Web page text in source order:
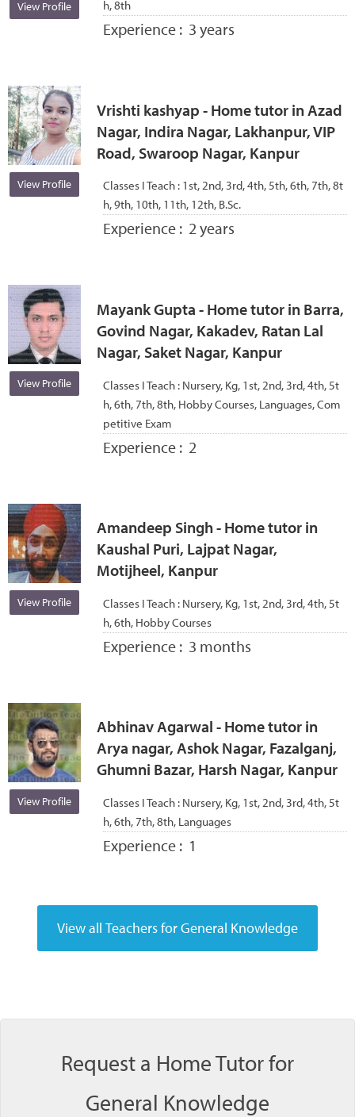
View Profile h, 8th
Experience : 3 years
View Profile
Vrishti kashyap - Home tutor in Azad
Nagar, Indira Nagar, Lakhanpur, VIP
Road, Swaroop Nagar, Kanpur
Classes I Teach : 1st, 2nd, 3rd, 4th, 5th, 6th, 7th, 8t
h, 9th, 10th, 11th, 12th, B.Sc.
Experience : 2 years
View Profile
Mayank Gupta - Home tutor in Barra,
Govind Nagar, Kakadev, Ratan Lal
Nagar, Saket Nagar, Kanpur
Classes I Teach : Nursery, Kg, 1st, 2nd, 3rd, 4th, 5t
h, 6th, 7th, 8th, Hobby Courses, Languages, Com
petitive Exam
Experience : 2
View Profile
Amandeep Singh - Home tutor in
Kaushal Puri, Lajpat Nagar,
Motijheel, Kanpur
Classes I Teach : Nursery, Kg, 1st, 2nd, 3rd, 4th, 5t
h, 6th, Hobby Courses
Experience : 3 months
View Profile
Abhinav Agarwal - Home tutor in
Arya nagar, Ashok Nagar, Fazalganj,
Ghumni Bazar, Harsh Nagar, Kanpur
Classes I Teach : Nursery, Kg, 1st, 2nd, 3rd, 4th, 5t
h, 6th, 7th, 8th, Languages
Experience : 1
Request a Home Tutor for
General Knowledge